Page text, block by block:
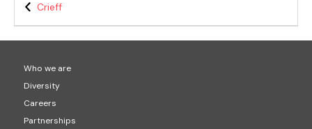
Crieff
Who we are
Diversity
Careers
Partnerships